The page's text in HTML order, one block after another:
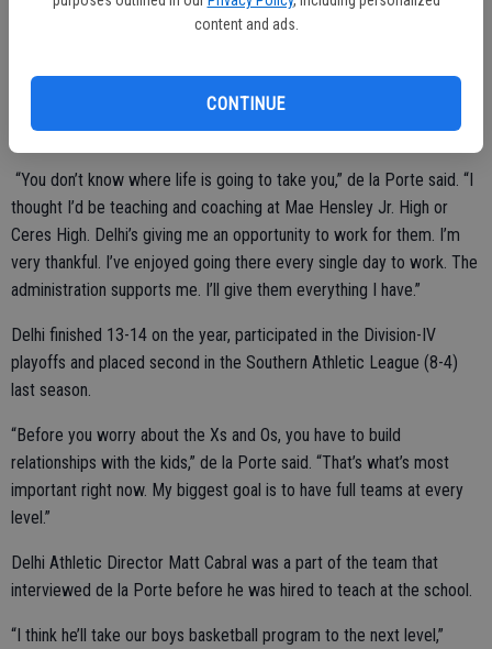
content and ads.
CONTINUE
Ceres High posted a 61-72 record, advanced to the postseason
“You don’t know where life is going to take you,” de la Porte said. “I
thought I’d be teaching and coaching at Mae Hensley Jr. High or
Ceres High. Delhi’s giving me an opportunity to work for them. I’m
very thankful. I’ve enjoyed going there every single day to work. The
administration supports me. I’ll give them everything I have.”
Delhi finished 13-14 on the year, participated in the Division-IV
playoffs and placed second in the Southern Athletic League (8-4)
last season.
“Before you worry about the Xs and Os, you have to build
relationships with the kids,” de la Porte said. “That’s what’s most
important right now. My biggest goal is to have full teams at every
level.”
Delhi Athletic Director Matt Cabral was a part of the team that
interviewed de la Porte before he was hired to teach at the school.
“I think he’ll take our boys basketball program to the next level,”